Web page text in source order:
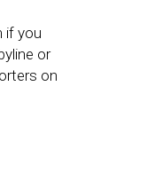
if you
or
on